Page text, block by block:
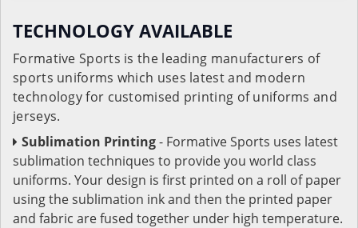
TECHNOLOGY AVAILABLE
Formative Sports is the leading manufacturers of
sports uniforms which uses latest and modern
technology for customised printing of uniforms and
jerseys.
Sublimation Printing- Formative Sports uses latest
sublimation techniques to provide you world class
uniforms. Your design is first printed on a roll of paper
using the sublimation ink and then the printed paper
and fabric are fused together under high temperature.